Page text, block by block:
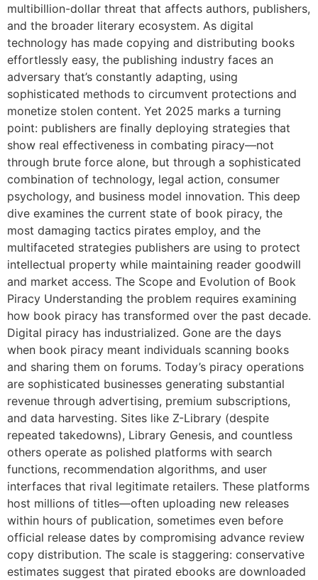
multibillion-dollar threat that affects authors, publishers,
and the broader literary ecosystem. As digital
technology has made copying and distributing books
effortlessly easy, the publishing industry faces an
adversary that’s constantly adapting, using
sophisticated methods to circumvent protections and
monetize stolen content. Yet 2025 marks a turning
point: publishers are finally deploying strategies that
show real effectiveness in combating piracy—not
through brute force alone, but through a sophisticated
combination of technology, legal action, consumer
psychology, and business model innovation. This deep
dive examines the current state of book piracy, the
most damaging tactics pirates employ, and the
multifaceted strategies publishers are using to protect
intellectual property while maintaining reader goodwill
and market access. The Scope and Evolution of Book
Piracy Understanding the problem requires examining
how book piracy has transformed over the past decade.
Digital piracy has industrialized. Gone are the days
when book piracy meant individuals scanning books
and sharing them on forums. Today’s piracy operations
are sophisticated businesses generating substantial
revenue through advertising, premium subscriptions,
and data harvesting. Sites like Z-Library (despite
repeated takedowns), Library Genesis, and countless
others operate as polished platforms with search
functions, recommendation algorithms, and user
interfaces that rival legitimate retailers. These platforms
host millions of titles—often uploading new releases
within hours of publication, sometimes even before
official release dates by compromising advance review
copy distribution. The scale is staggering: conservative
estimates suggest that pirated ebooks are downloaded